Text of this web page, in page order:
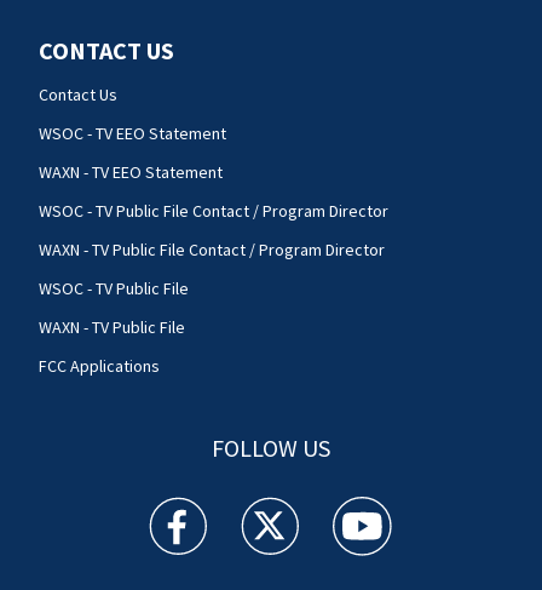
CONTACT US
Contact Us
WSOC - TV EEO Statement
WAXN - TV EEO Statement
WSOC - TV Public File Contact / Program Director
WAXN - TV Public File Contact / Program Director
WSOC - TV Public File
WAXN - TV Public File
FCC Applications
FOLLOW US
WSOC TV facebook feed(Opens a new window)
WSOC TV twitter feed(Opens a new
WSOC TV youtube